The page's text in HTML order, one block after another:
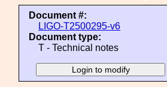
Document #:
LIGO-T2500295-v6
Document type:
T - Technical notes